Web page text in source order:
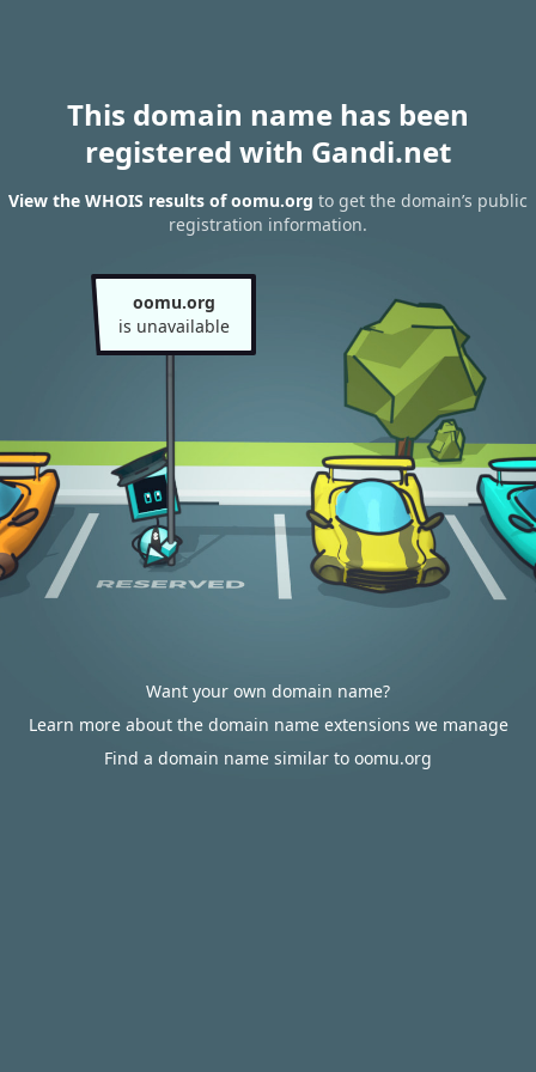
This domain name has been
registered with Gandi.net
View the WHOIS results of oomu.org to get the domain’s public
registration information.
oomu.org
is unavailable
Want your own domain name?
Learn more about the domain name extensions we manage
Find a domain name similar to oomu.org